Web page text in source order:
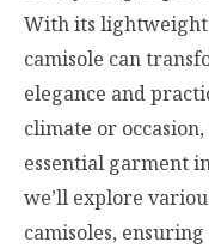
With its lightweight
camisole can
elegance and
climate or
essential garment
we’ll explore
camisoles,